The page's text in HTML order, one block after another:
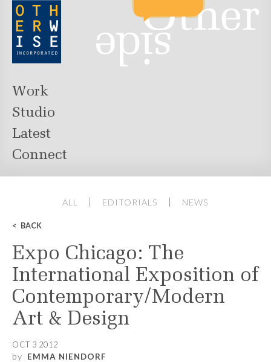
Work
Studio
Latest
Connect
ALL EDITORIALS NEWS
BACK
Expo Chicago: The
International Exposition of
Contemporary/Modern
Art & Design
OCT 3 2012
by EMMA NIENDORF